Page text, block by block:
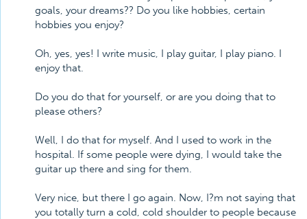
goals, your dreams?? Do you like hobbies, certain
hobbies you enjoy?
Oh, yes, yes! I write music, I play guitar, I play piano. I
enjoy that.
Do you do that for yourself, or are you doing that to
please others?
Well, I do that for myself. And I used to work in the
hospital. If some people were dying, I would take the
guitar up there and sing for them.
Very nice, but there I go again. Now, I?m not saying that
you totally turn a cold, cold shoulder to people because